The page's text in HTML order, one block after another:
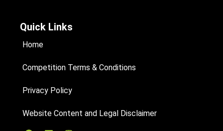
Quick Links
Home
Competition Terms & Conditions
Privacy Policy
Website Content and Legal Disclaimer